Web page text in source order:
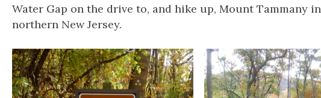
Water Gap on the drive to, and hike up, Mount Tammany
northern New Jersey.